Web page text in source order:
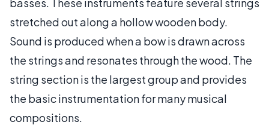
stretched out along a hollow wooden body.
Sound is produced when a bow is drawn across
the strings and resonates through the wood. The
string section is the largest group and provides
the basic instrumentation for many musical
compositions.